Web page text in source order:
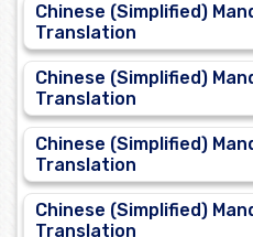
Chinese (Simplified)
Translation
Chinese (Simplified)
Translation
Chinese (Simplified)
Translation
Chinese (Simplified)
Translation